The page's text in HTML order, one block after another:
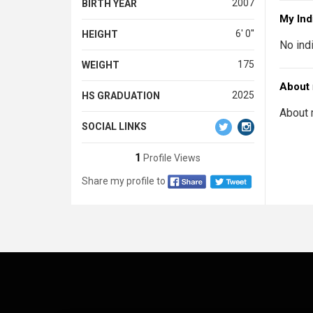
BIRTH YEAR 2007
HEIGHT 6' 0''
WEIGHT 175
HS GRADUATION 2025
SOCIAL LINKS
1 Profile Views
Share my profile to
My
No
About
About